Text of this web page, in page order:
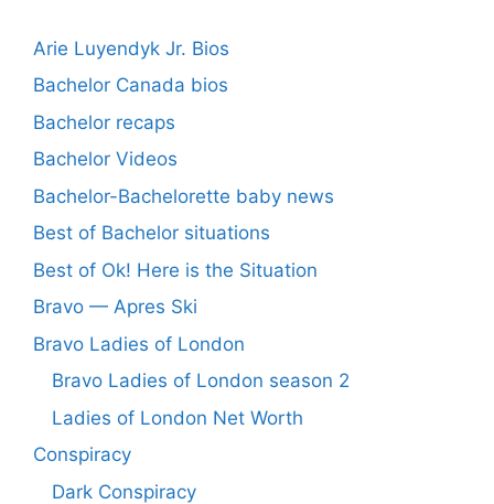
Arie Luyendyk Jr. Bios
Bachelor Canada bios
Bachelor recaps
Bachelor Videos
Bachelor-Bachelorette baby news
Best of Bachelor situations
Best of Ok! Here is the Situation
Bravo — Apres Ski
Bravo Ladies of London
Bravo Ladies of London season 2
Ladies of London Net Worth
Conspiracy
Dark Conspiracy